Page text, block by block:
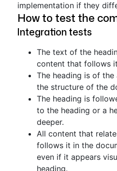
implementation if they
How to test the
Integration tests
The text of the
content that follows
The heading is of
the structure of the
The heading is
to the heading or a
deeper.
All content that
follows it in the
even if it appears
heading.